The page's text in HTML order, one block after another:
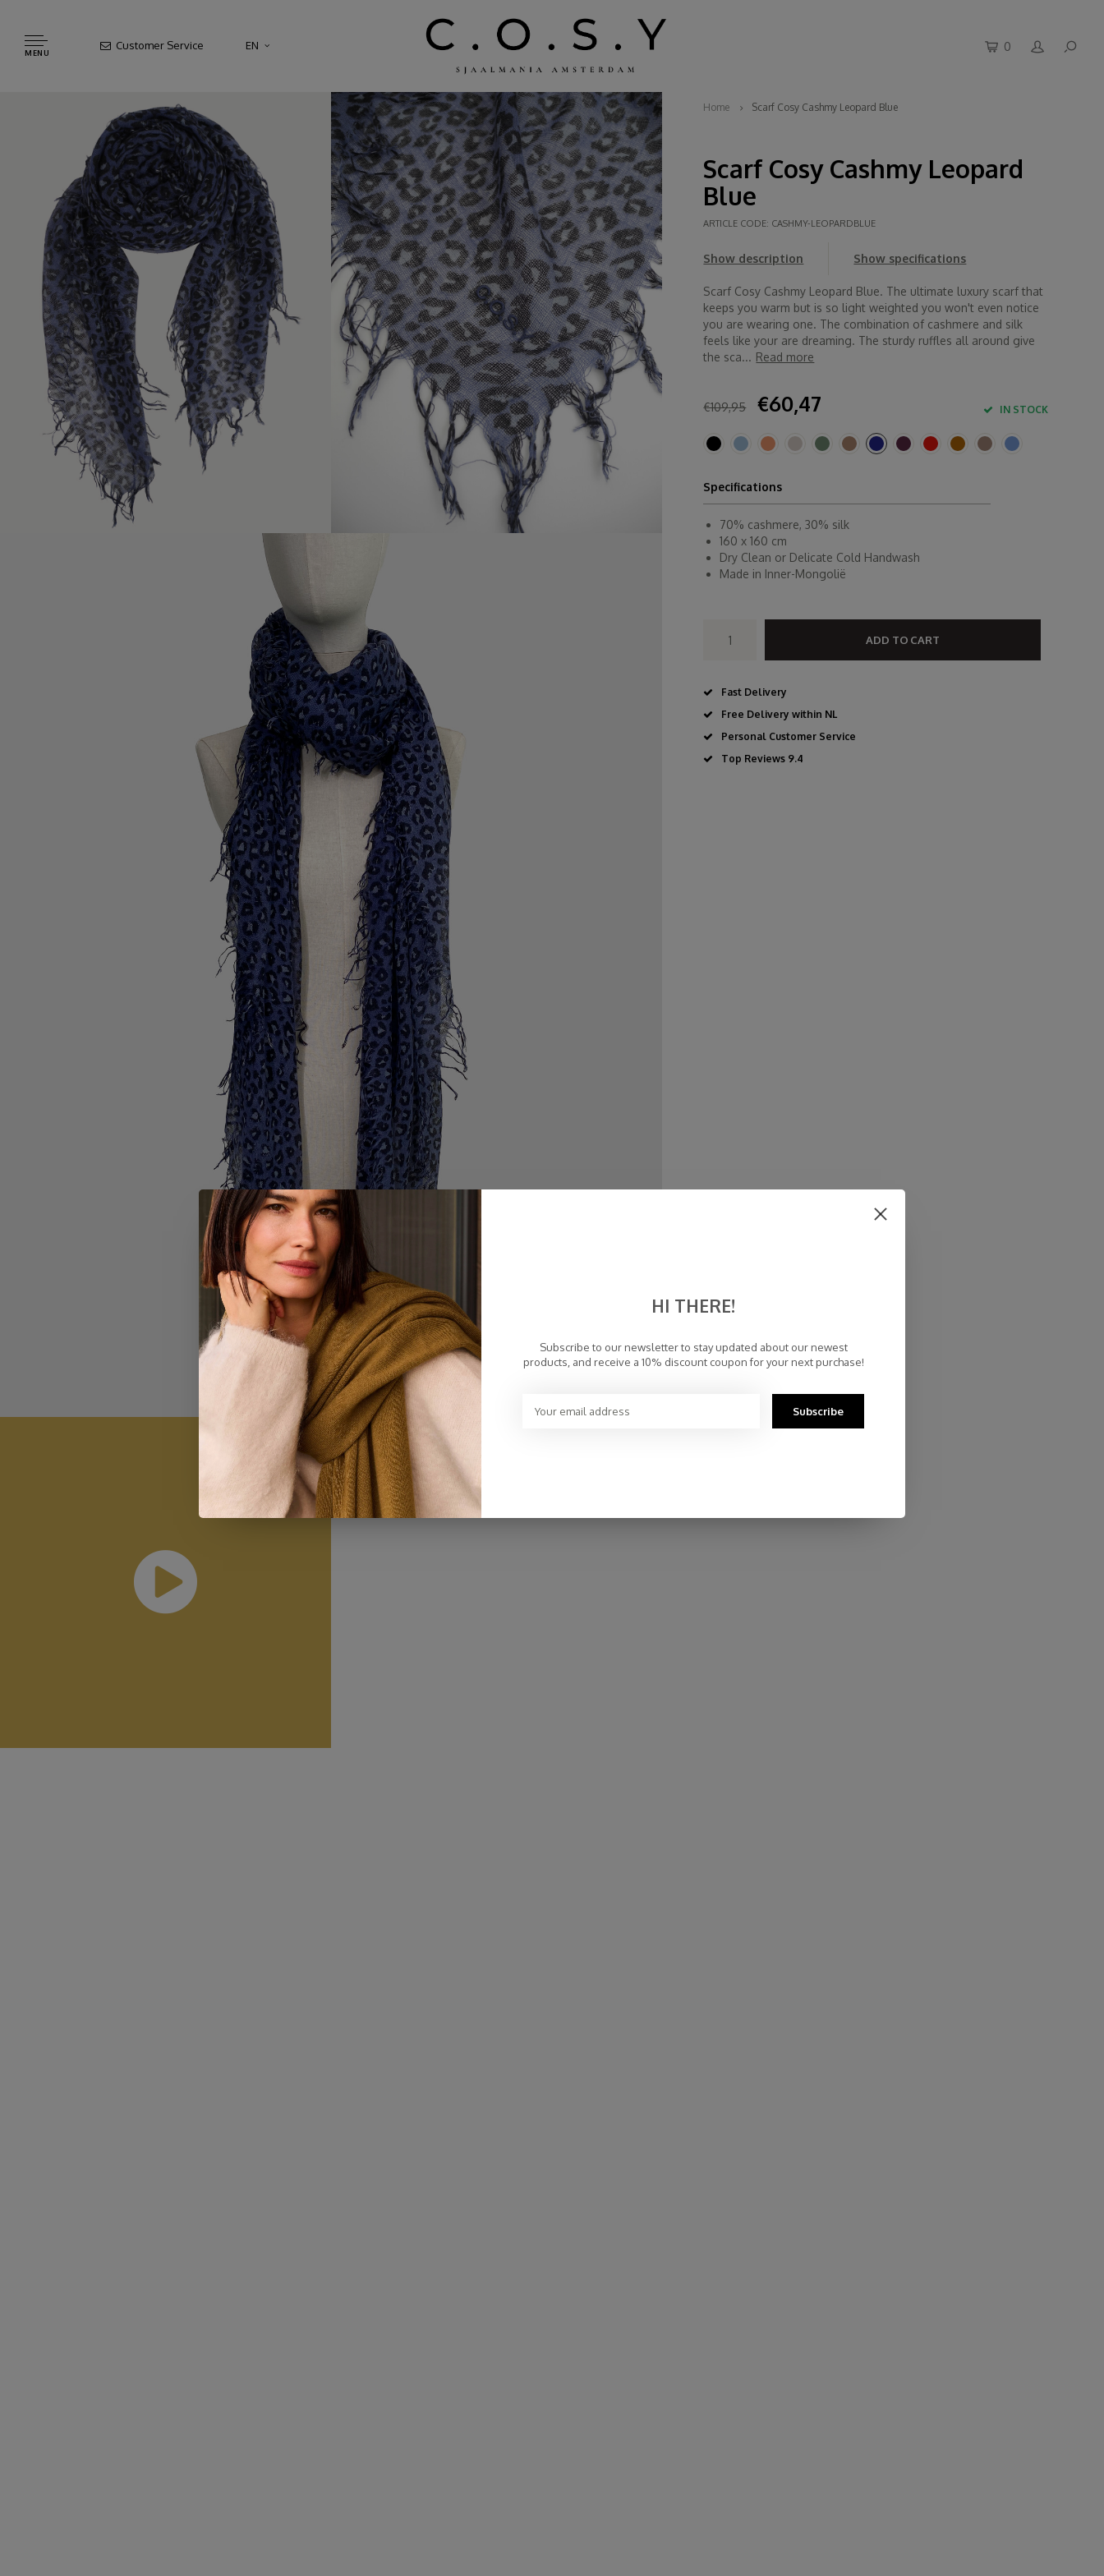
MENU
Customer Service EN 0
Home Scarf Cosy Cashmy Leopard Blue
Scarf Cosy Cashmy Leopard
Blue
ARTICLE CODE: CASHMY-LEOPARDBLUE
Show description Show specifications
Scarf Cosy Cashmy Leopard Blue. The ultimate luxury scarf that
keeps you warm but is so light weighted you won't even notice
you are wearing one. The combination of cashmere and silk
feels like your are dreaming. The sturdy ruffles all around give
the sca... Read more
€109,95 €60,47 IN STOCK
Specifications
70% cashmere, 30% silk
160 x 160 cm
Dry Clean or Delicate Cold Handwash
Made in Inner-Mongolië
ADD TO CART
Fast Delivery
Free Delivery within NL
Personal Customer Service
Top Reviews 9.4
HI THERE!
Subscribe to our newsletter to stay updated about our newest
products, and receive a 10% discount coupon for your next purchase!
Subscribe